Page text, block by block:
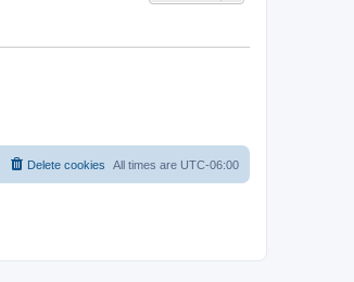
All times are UTC-06:00
Delete cookies